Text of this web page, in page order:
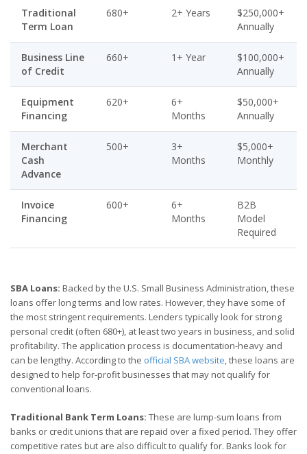
Traditional
Term Loan
680+ 2+ Years
$250,000+
Annually
Business Line
of Credit
660+ 1+ Year
$100,000+
Annually
Equipment
Financing
620+
6+
Months
$50,000+
Annually
Merchant
Cash
Advance
500+
3+
Months
$5,000+
Monthly
Invoice
Financing
600+
6+
Months
B2B
Model
Required
SBA Loans: Backed by the U.S. Small Business Administration, these
loans offer long terms and low rates. However, they have some of
the most stringent requirements. Lenders typically look for strong
personal credit (often 680+), at least two years in business, and solid
profitability. The application process is documentation-heavy and
can be lengthy. According to the official SBA website, these loans are
designed to help for-profit businesses that may not qualify for
conventional loans.
Traditional Bank Term Loans: These are lump-sum loans from
banks or credit unions that are repaid over a fixed period. They offer
competitive rates but are also difficult to qualify for. Banks look for